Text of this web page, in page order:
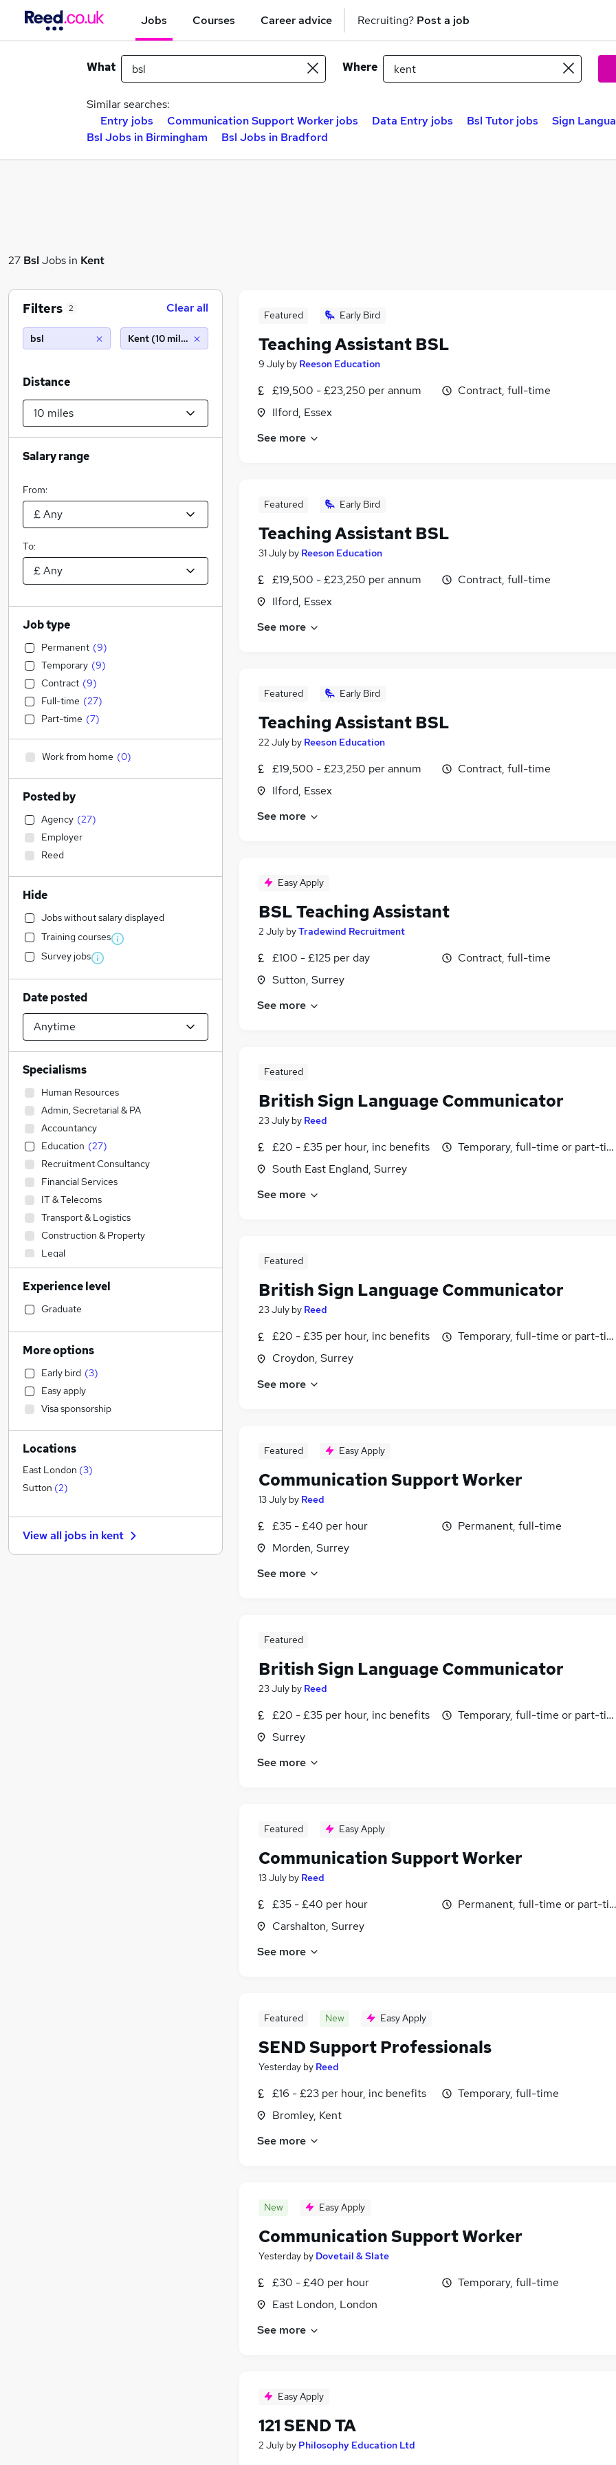
Jobs Courses Career advice Recruiting? Post a job
What Where
Similar searches:
Entry jobs
Communication Support Worker jobs Data Entry jobs Bsl Tutor jobs
Sign
Bsl Jobs in Birmingham
Bsl Jobs in Bradford
27 BslJobs in Kent
Featured Early Bird
Teaching Assistant BSL
9 July by Reeson Education
£19,500 - £23,250 per annum
Ilford, Essex
Contract, full-time
See more
Featured Early Bird
Teaching Assistant BSL
31 July by Reeson Education
£19,500 - £23,250 per annum
Ilford, Essex
Contract, full-time
See more
Featured Early Bird
Teaching Assistant BSL
22 July by Reeson Education
£19,500 - £23,250 per annum
Ilford, Essex
Contract, full-time
See more
Easy Apply
BSL Teaching Assistant
2 July byTradewind Recruitment
£100 - £125 per day
Sutton, Surrey
Contract, full-time
See more
Featured
British Sign Language Communicator
23 July by Reed
£20 - £35 per hour, inc benefits
South East England, Surrey
Temporary, full-time or part-
See more
Featured
British Sign Language Communicator
23 July by Reed
£20 - £35 per hour, inc benefits
Croydon, Surrey
Temporary, full-time or part-
See more
Featured Easy Apply
Communication Support Worker
13 July by Reed
£35 - £40 per hour
Morden, Surrey
Permanent, full-time
See more
Featured
British Sign Language Communicator
23 July by Reed
£20 - £35 per hour, inc benefits
Surrey
Temporary, full-time or part-
See more
Featured Easy Apply
Communication Support Worker
13 July by Reed
£35 - £40 per hour
Carshalton, Surrey
Permanent, full-time or part-
See more
Featured New Easy Apply
SEND Support Professionals
Yesterday by Reed
£16 - £23 per hour, inc benefits
Bromley, Kent
Temporary, full-time
See more
New Easy Apply
Communication Support Worker
Yesterday by Dovetail & Slate
£30 - £40 per hour
East London, London
Temporary, full-time
See more
Easy Apply
121 SEND TA
2 July by Philosophy Education Ltd
Filters 2 Clear all
bsl Kent (10 miles)
Distance
Salary range
From:
To:
Job type
Permanent (9)
Temporary (9)
Contract (9)
Full-time (27)
Part-time (7)
Work from home (0)
Posted by
Agency (27)
Employer
Reed
Hide
Jobs without salary displayed
Training courses
Survey jobs
Date posted
Specialisms
Human Resources
Admin, Secretarial & PA
Accountancy
Education (27)
Recruitment Consultancy
Financial Services
IT & Telecoms
Transport & Logistics
Construction & Property
Legal
Accountancy (Qualified)
Engineering
Social Care
General Insurance
Sales
Customer Service
Charity & Voluntary
Other
Manufacturing
Security & Safety
Retail
Health & Medicine
FMCG
Energy
Marketing & PR
Experience level
Graduate
More options
Early bird (3)
Easy apply
Visa sponsorship
Locations
East London (3)
Sutton (2)
View all jobs in kent